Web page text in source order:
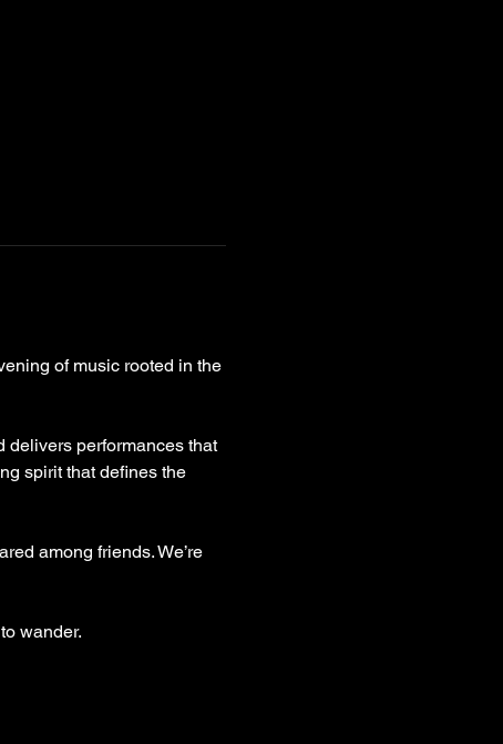
of music rooted in the
delivers performances that
spirit that defines the
among friends. We’re
wander.